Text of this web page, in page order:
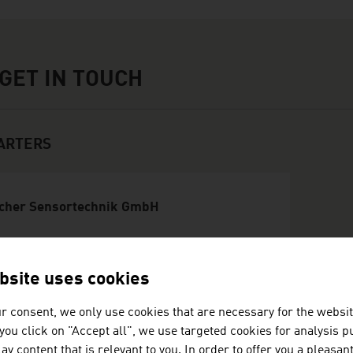
IN TOUCH
Sensortechnik GmbH
uses cookies
consent, we only use cookies that are necessary for the
click on "Accept all", we use targeted cookies for analysis